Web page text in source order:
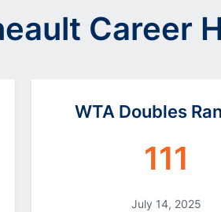
Career
WTA Doubles
111
July 14, 2025